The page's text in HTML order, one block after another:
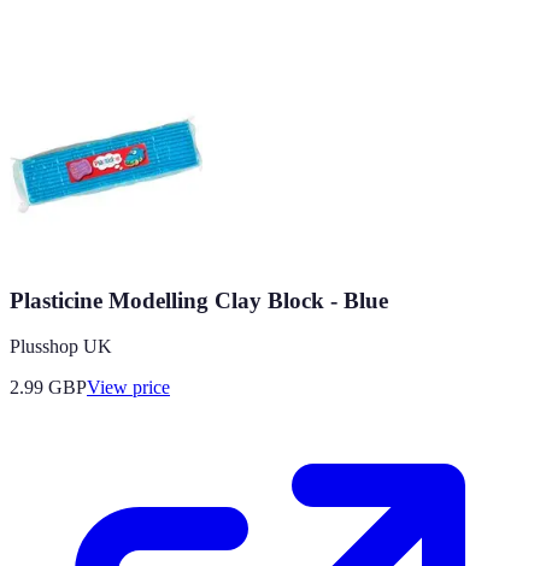
Plasticine Modelling Clay Block - Blue
Plusshop UK
2.99 GBPView price